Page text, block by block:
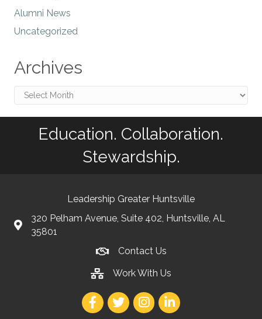
Alumni News
Uncategorized
Archives
Archives
Education. Collaboration.
Stewardship.
Leadership Greater Huntsville
320 Pelham Avenue, Suite 402, Huntsville, AL
35801
Contact Us
Work With Us
Facebook
TwitterInstagram
LinkedIn